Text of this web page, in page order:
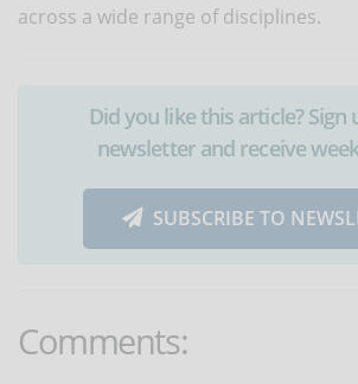
across a wide range of disciplines.
Did you like this article? Sign
newsletter and receive
SUBSCRIBE TO
Comments: